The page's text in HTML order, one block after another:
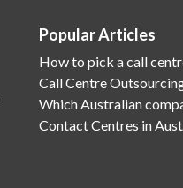
Popular Articles
How to pick a call
Call Centre
Which Australian
Contact Centres in